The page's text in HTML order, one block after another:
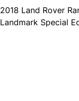
2018 Land Rover
Landmark Special